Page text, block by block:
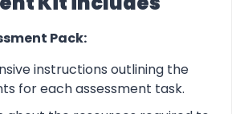
Pack:
instructions outlining the
for each assessment task.